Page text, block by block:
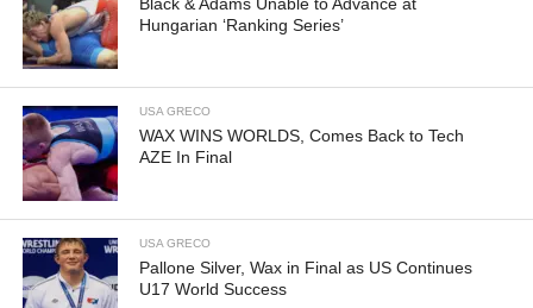
Black & Adams Unable to Advance at
Hungarian ‘Ranking Series’
USA GRECO
WAX WINS WORLDS, Comes Back to Tech
AZE In Final
USA GRECO
Pallone Silver, Wax in Final as US Continues
U17 World Success